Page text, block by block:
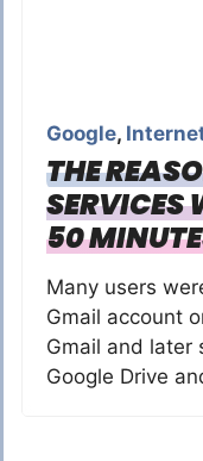
Google,
THE
SERVICES
50
Many users
Gmail account
Gmail and later
Google Drive